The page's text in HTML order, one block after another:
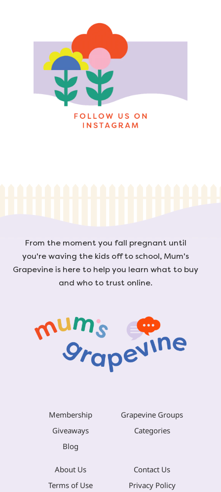
From the moment you fall pregnant until
you're waving the kids off to school, Mum's
Grapevine is here to help you learn what to buy
and who to trust online.
Membership
Grapevine Groups
Giveaways
Categories
Blog
About Us
Contact Us
Terms of Use
Privacy Policy